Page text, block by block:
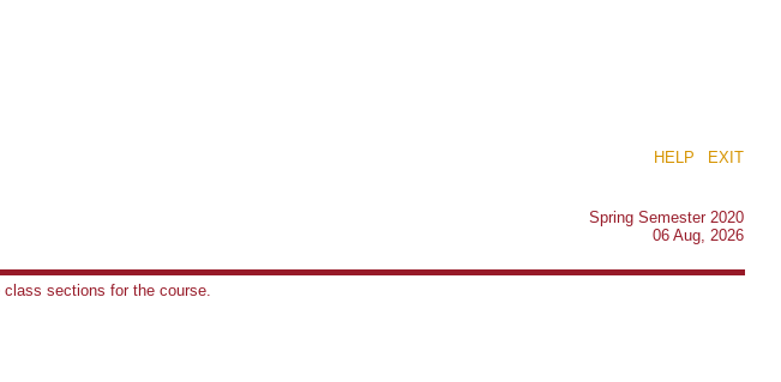
HELP EXIT
Spring Semester 2020
06 Aug, 2026
class sections for the course.